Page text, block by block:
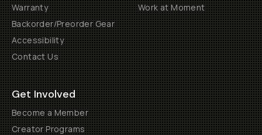
Warranty
Backorder/Preorder Gear
Accessibility
Contact Us
Work at Moment
Get Involved
Become a Member
Creator Programs